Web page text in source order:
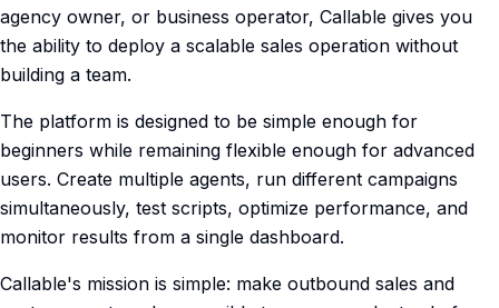
agency owner, or business operator, Callable gives you
the ability to deploy a scalable sales operation without
building a team.
The platform is designed to be simple enough for
beginners while remaining flexible enough for advanced
users. Create multiple agents, run different campaigns
simultaneously, test scripts, optimize performance, and
monitor results from a single dashboard.
Callable's mission is simple: make outbound sales and